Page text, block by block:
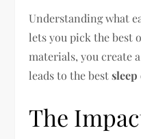
Understanding what
lets you pick the best
materials, you create
leads to the best
The